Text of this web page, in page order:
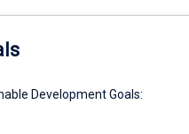
Development Goals: